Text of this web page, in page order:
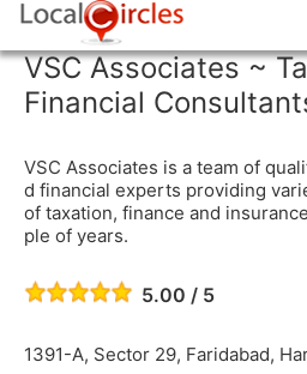
VSC Associates ~
Financial
VSC Associates is a team of
d financial experts providing
of taxation, finance and
ple of years.
5.00 / 5
1391-A, Sector 29, Faridabad,